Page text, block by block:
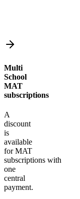
Multi
School
MAT
subscriptions
A
discount
is
available
for MAT
subscriptions with
one
central
payment.